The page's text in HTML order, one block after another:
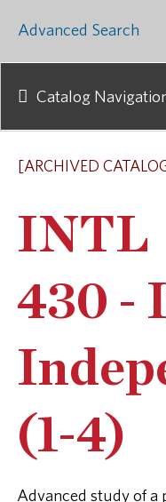
[ARCHIVED
INTL
430 -
(1-4)
Advanced study of
Advanced Search
Catalog